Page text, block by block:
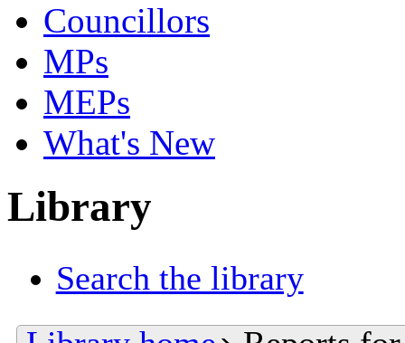
Councillors
MPs
MEPs
What's New
Library
Search the library